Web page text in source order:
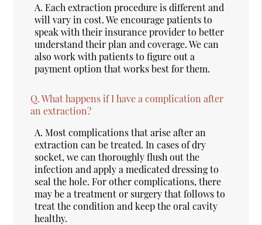
A. Each extraction procedure is different and
will vary in cost. We encourage patients to
speak with their insurance provider to better
understand their plan and coverage. We can
also work with patients to figure out a
payment option that works best for them.
Q. What happens if I have a complication after
an extraction?
A. Most complications that arise after an
extraction can be treated. In cases of dry
socket, we can thoroughly flush out the
infection and apply a medicated dressing to
seal the hole. For other complications, there
may be a treatment or surgery that follows to
treat the condition and keep the oral cavity
healthy.